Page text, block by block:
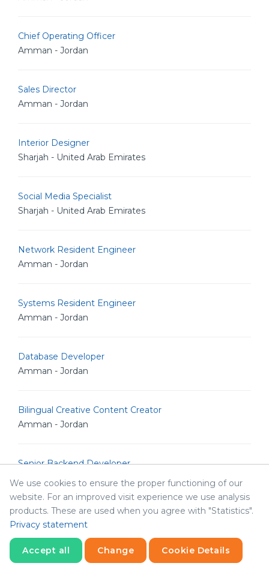
Chief Operating Officer
Amman - Jordan
Sales Director
Amman - Jordan
Interior Designer
Sharjah - United Arab Emirates
Social Media Specialist
Sharjah - United Arab Emirates
Network Resident Engineer
Amman - Jordan
Systems Resident Engineer
Amman - Jordan
Database Developer
Amman - Jordan
Bilingual Creative Content Creator
Amman - Jordan
Senior Backend Developer
Amman - Jordan
IT Analyst
Amman - Jordan
We use cookies to ensure the proper functioning of our
website. For an improved visit experience we use analysis
products. These are used when you agree with "Statistics".
Privacy statement
Accept all Change Cookie Details